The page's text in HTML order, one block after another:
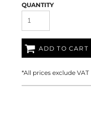
QUANTITY
ADD TO CART
*All prices exclude VAT